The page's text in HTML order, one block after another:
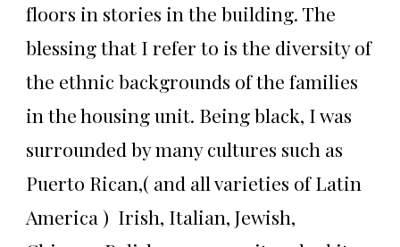
floors in stories in the building. The
blessing that I refer to is the diversity of
the ethnic backgrounds of the families
in the housing unit. Being black, I was
surrounded by many cultures such as
Puerto Rican,( and all varieties of Latin
America ) Irish, Italian, Jewish,